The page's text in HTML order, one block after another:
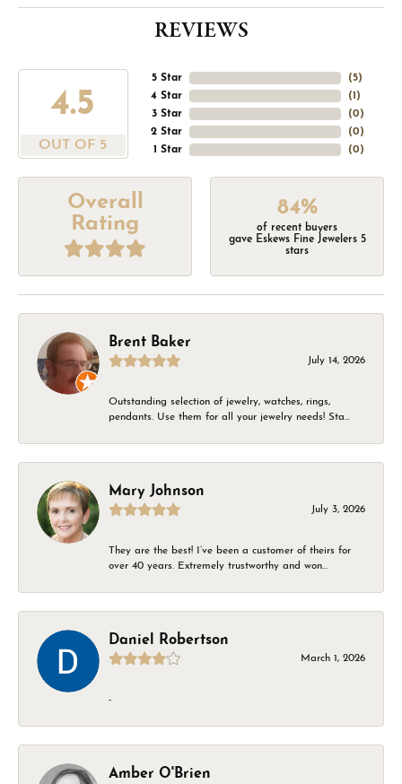
REVIEWS
4.5
OUT OF 5
5 Star
4 Star
3 Star
2 Star
1 Star
(5)
(1 )
(0)
(0)
(0)
Overall
Rating
84%
of recent buyers
gave Eskews Fine Jewelers 5
stars
Brent Baker
July 14, 2026
Outstanding selection of jewelry, watches, rings,
pendants. Use them for all your jewelry needs! Sta...
Mary Johnson
July 3, 2026
They are the best! I’ve been a customer of theirs for
over 40 years. Extremely trustworthy and won...
Daniel Robertson
March 1, 2026
-
Amber O'Brien